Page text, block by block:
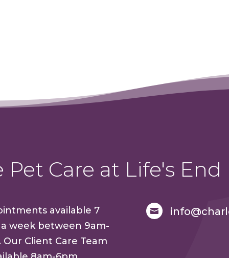
Care at Life's End
available 7
a week between 9am-
Our Client Care Team
